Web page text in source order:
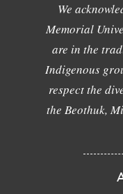
We
Memorial
are in the
Indigenous
respect the
the Beothuk,